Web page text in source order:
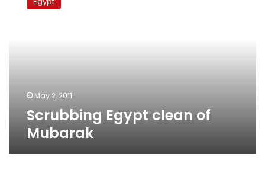
clean
May 2, 2011
Scrubbing Egypt clean of
Mubarak